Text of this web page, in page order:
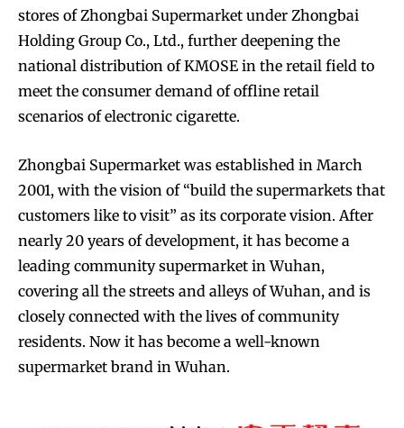
stores of Zhongbai Supermarket under Zhongbai
Holding Group Co., Ltd., further deepening the
national distribution of KMOSE in the retail field to
meet the consumer demand of offline retail
scenarios of electronic cigarette.
Zhongbai Supermarket was established in March
2001, with the vision of “build the supermarkets that
customers like to visit” as its corporate vision. After
nearly 20 years of development, it has become a
leading community supermarket in Wuhan,
covering all the streets and alleys of Wuhan, and is
closely connected with the lives of community
residents. Now it has become a well-known
supermarket brand in Wuhan.